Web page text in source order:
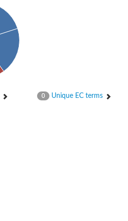
0 Unique EC terms